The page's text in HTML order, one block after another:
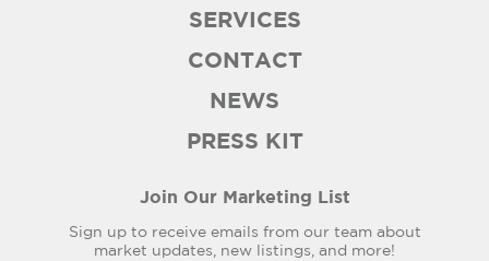
SERVICES
CONTACT
NEWS
PRESS KIT
Join Our Marketing List
Sign up to receive emails from our team about
market updates, new listings, and more!